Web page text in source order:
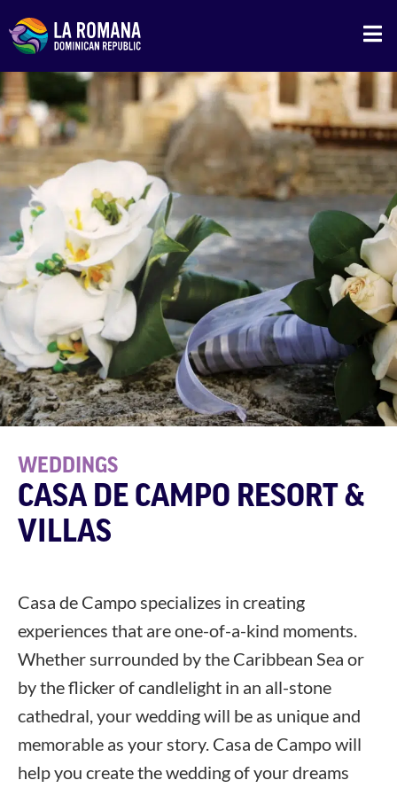
WEDDINGS
CASA DE CAMPO RESORT &
VILLAS
Casa de Campo specializes in creating
experiences that are one-of-a-kind moments.
Whether surrounded by the Caribbean Sea or
by the flicker of candlelight in an all-stone
cathedral, your wedding will be as unique and
memorable as your story. Casa de Campo will
help you create the wedding of your dreams